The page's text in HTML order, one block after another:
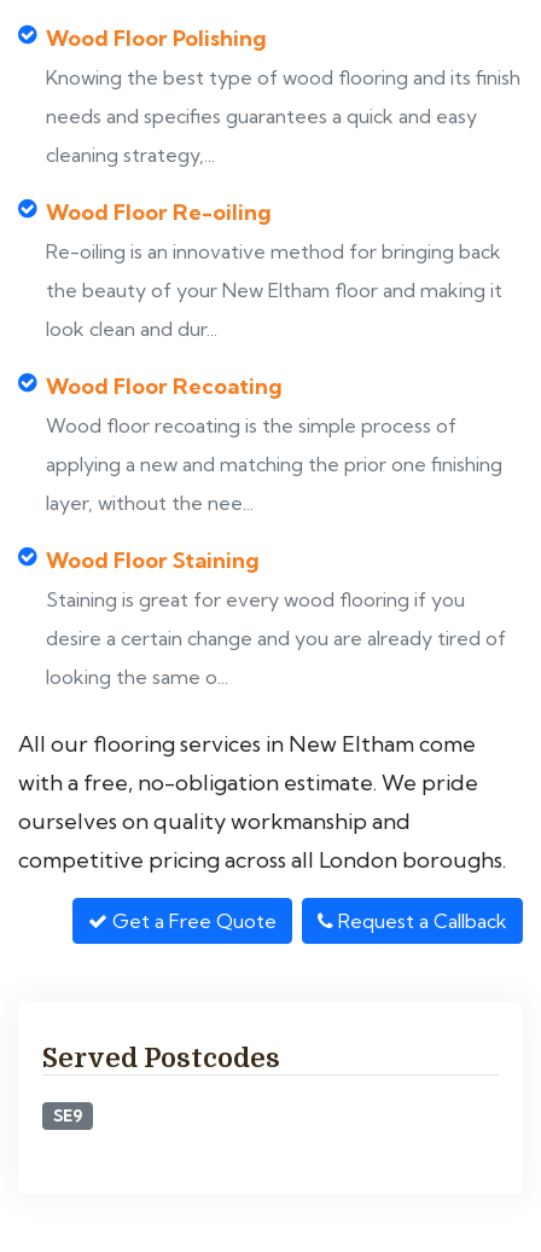
Wood Floor Polishing
Knowing the best type of wood flooring and its finish
needs and specifies guarantees a quick and easy
cleaning strategy,...
Wood Floor Re-oiling
Re-oiling is an innovative method for bringing back
the beauty of your New Eltham floor and making it
look clean and dur...
Wood Floor Recoating
Wood floor recoating is the simple process of
applying a new and matching the prior one finishing
layer, without the nee...
Wood Floor Staining
Staining is great for every wood flooring if you
desire a certain change and you are already tired of
looking the same o...
All our flooring services in New Eltham come
with a free, no-obligation estimate. We pride
ourselves on quality workmanship and
competitive pricing across all London boroughs.
Get a Free Quote Request a Callback
Served Postcodes
SE9